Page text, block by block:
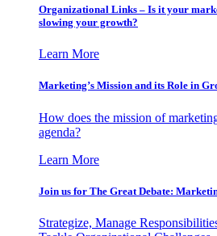
Organizational Links – Is it your
slowing your growth?
Learn More
Marketing’s Mission and its Role in
How does the mission of
agenda?
Learn More
Join us for The Great Debate:
Strategize, Manage